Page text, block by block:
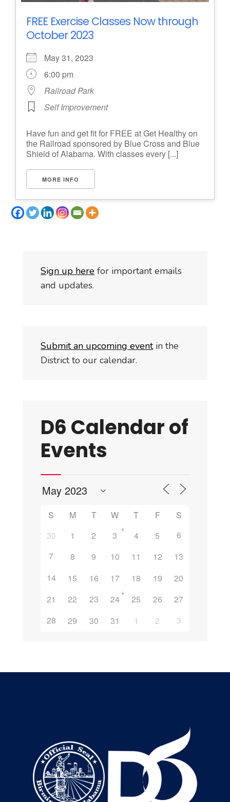
FREE Exercise Classes Now through
October 2023
May 31, 2023
6:00 pm
Railroad Park
Self Improvement
Have fun and get fit for FREE at Get Healthy on
the Railroad sponsored by Blue Cross and Blue
Shield of Alabama. With classes every [...]
MORE INFO
Sign up here for important emails
and updates.
Submit an upcoming eventin the
District to our calendar.
D6 Calendar of
Events
S M T W T F
S
30
1 2 3
+
4 5
6
7
8 9 10 11 12
13
14
15 16 17 18 19
20
21
22 23 24
+
25 26
27
28
29 30 31 1 2 3